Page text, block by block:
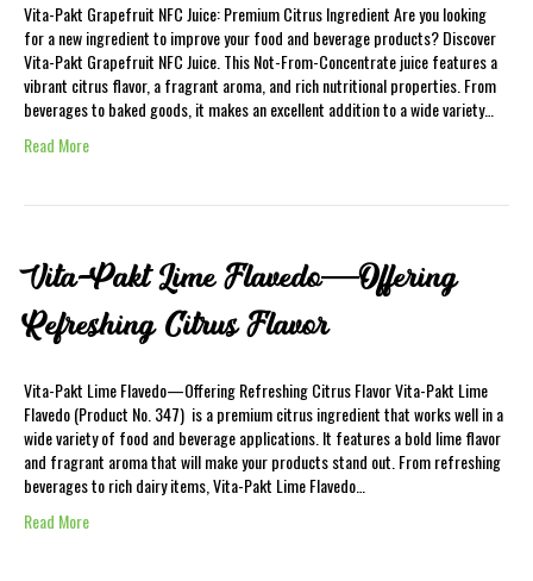
Vita-Pakt Grapefruit NFC Juice: Premium Citrus Ingredient Are you looking
for a new ingredient to improve your food and beverage products? Discover
Vita-Pakt Grapefruit NFC Juice. This Not-From-Concentrate juice features a
vibrant citrus flavor, a fragrant aroma, and rich nutritional properties. From
beverages to baked goods, it makes an excellent addition to a wide variety…
Read More
Vita-Pakt Lime Flavedo—Offering
Refreshing Citrus Flavor
Vita-Pakt Lime Flavedo—Offering Refreshing Citrus Flavor Vita-Pakt Lime
Flavedo (Product No. 347) is a premium citrus ingredient that works well in a
wide variety of food and beverage applications. It features a bold lime flavor
and fragrant aroma that will make your products stand out. From refreshing
beverages to rich dairy items, Vita-Pakt Lime Flavedo…
Read More